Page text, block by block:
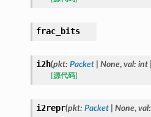
frac_bits
i2h(pkt: Packet None, val: int
[源代码]
i2repr(pkt: Packet None, val: